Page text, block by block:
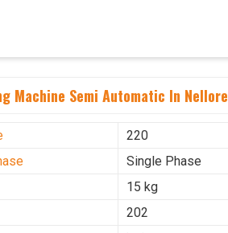
Machine Semi Automatic In Nellore
220
Single Phase
15 kg
202